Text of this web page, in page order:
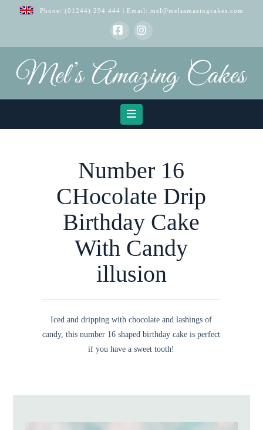
Phone: (01244) 294 444 | Email: mel@melsamazingcakes.com
FacebookInstagram
Navigation
Number 16
CHocolate Drip
Birthday Cake
With Candy
illusion
Iced and dripping with chocolate and lashings of
candy, this number 16 shaped birthday cake is perfect
if you have a sweet tooth!